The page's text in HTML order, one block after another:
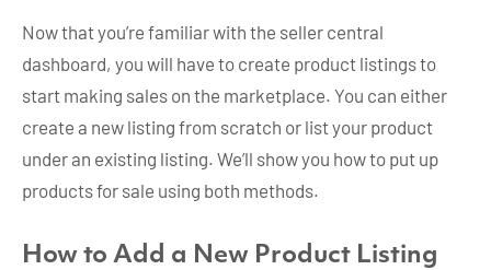
Now that you’re familiar with the seller central
dashboard, you will have to create product listings to
start making sales on the marketplace. You can either
create a new listing from scratch or list your product
under an existing listing. We’ll show you how to put up
products for sale using both methods.
How to Add a New Product Listing